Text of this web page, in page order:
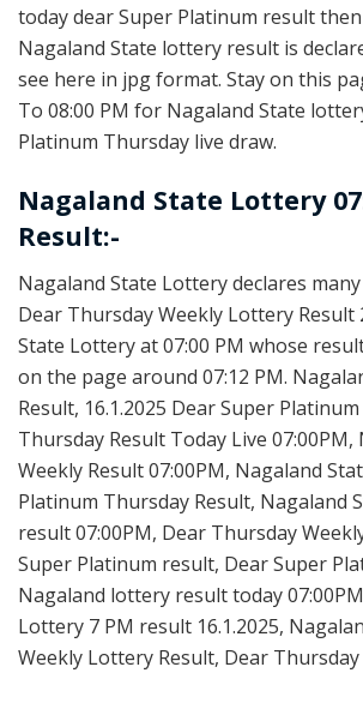
today dear Super Platinum result
Nagaland State lottery result is
see here in jpg format. Stay on this
To 08:00 PM for Nagaland State
Platinum Thursday live draw.
Nagaland State Lottery
Result:-
Nagaland State Lottery declares
Dear Thursday Weekly Lottery Result
State Lottery at 07:00 PM whose
on the page around 07:12 PM.
Result, 16.1.2025 Dear Super
Thursday Result Today Live
Weekly Result 07:00PM, Nagaland
Platinum Thursday Result, Nagaland
result 07:00PM, Dear Thursday
Super Platinum result, Dear Super
Nagaland lottery result today
Lottery 7 PM result 16.1.2025,
Weekly Lottery Result, Dear Thursday